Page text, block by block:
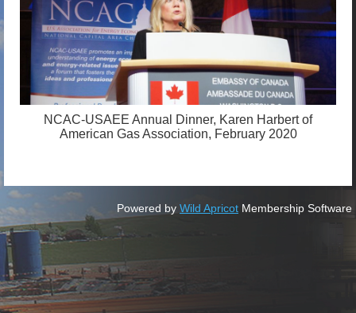
NCAC-USAEE Annual Dinner, Karen Harbert of
American Gas Association, February 2020
Powered by Wild Apricot Membership Software